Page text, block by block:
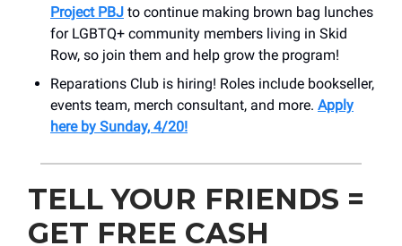
Project PBJ to continue making brown bag lunches
for LGBTQ+ community members living in Skid
Row, so join them and help grow the program!
Reparations Club is hiring! Roles include bookseller,
events team, merch consultant, and more. Apply
here by Sunday, 4/20!
TELL YOUR FRIENDS =
GET FREE CASH